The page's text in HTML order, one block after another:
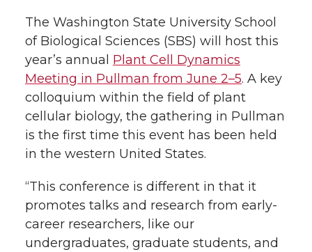
w
i
t
t
r
a
c
e
B
o
k
i
n
k
e
i
n
h
e
m
a
l
l
i
n
k
The Washington State University School
of Biological Sciences (SBS) will host this
year’s annual Plant Cell Dynamics
Meeting in Pullman from June 2–5. A key
colloquium within the field of plant
cellular biology, the gathering in Pullman
is the first time this event has been held
in the western United States.
“This conference is different in that it
promotes talks and research from early-
career researchers, like our
undergraduates, graduate students, and